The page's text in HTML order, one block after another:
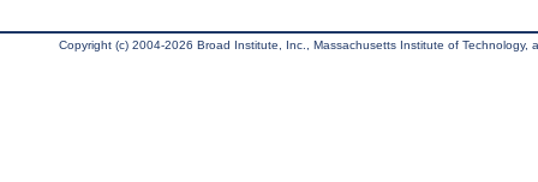
Copyright (c) 2004-2026 Broad Institute, Inc., Massachusetts Institute of Technology,